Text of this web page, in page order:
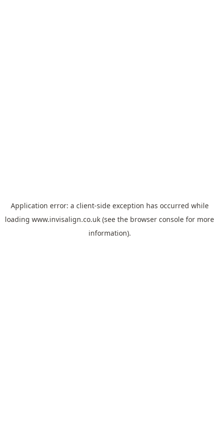
Application error: a client-side exception has occurred while
loading www.invisalign.co.uk (see the browser console for more
information).